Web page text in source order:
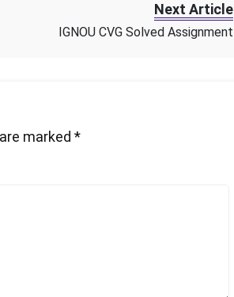
Next Article
IGNOU CVG Solved Assignment
marked *